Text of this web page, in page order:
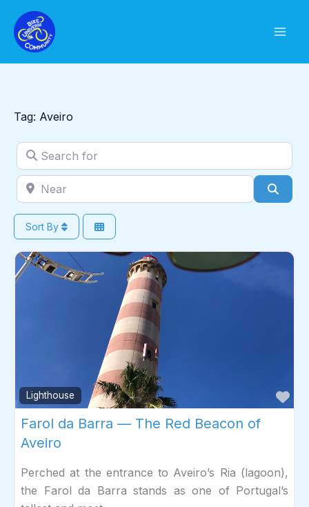
content
Tag: Aveiro
Search for
Near
Sort By
Lighthouse
Farol da Barra — The Red Beacon of
Aveiro
Perched at the entrance to Aveiro’s Ria (lagoon),
the Farol da Barra stands as one of Portugal’s